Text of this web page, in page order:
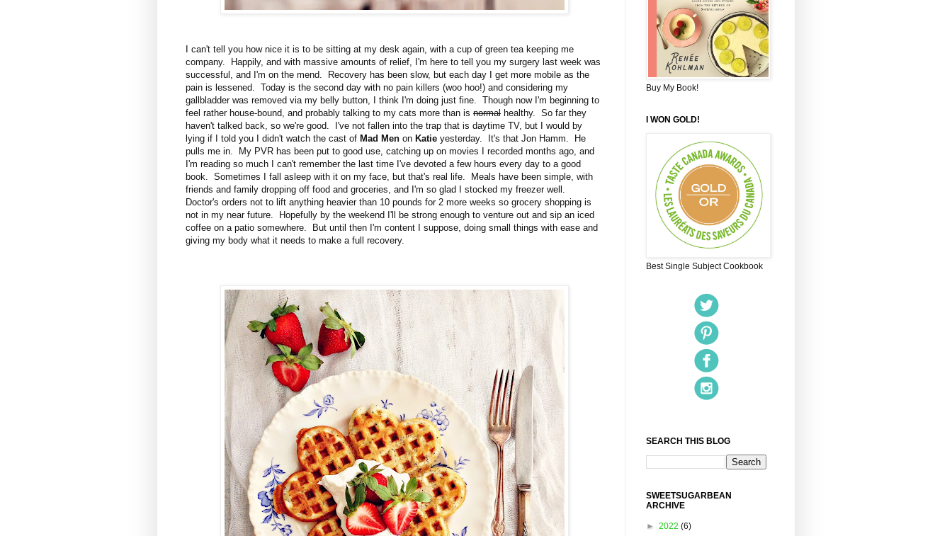
I can't tell you how nice it is to be sitting at my desk again, with a cup of green tea keeping me
company. Happily, and with massive amounts of relief, I'm here to tell you my surgery last week was
successful, and I'm on the mend. Recovery has been slow, but each day I get more mobile as the
pain is lessened. Today is the second day with no pain killers (woo hoo!) and considering my
gallbladder was removed via my belly button, I think I'm doing just fine. Though now I'm beginning to
feel rather house-bound, and probably talking to my cats more than is normal healthy. So far they
haven't talked back, so we're good. I've not fallen into the trap that is daytime TV, but I would by
lying if I told you I didn't watch the cast of Mad Men on Katie yesterday. It's that Jon Hamm. He
pulls me in. My PVR has been put to good use, catching up on movies I recorded months ago, and
I'm reading so much I can't remember the last time I've devoted a few hours every day to a good
book. Sometimes I fall asleep with it on my face, but that's real life. Meals have been simple, with
friends and family dropping off food and groceries, and I'm so glad I stocked my freezer well.
Doctor's orders not to lift anything heavier than 10 pounds for 2 more weeks so grocery shopping is
not in my near future. Hopefully by the weekend I'll be strong enough to venture out and sip an iced
coffee on a patio somewhere. But until then I'm content I suppose, doing small things with ease and
giving my body what it needs to make a full recovery.
Buy My Book!
I WON GOLD!
Best Single Subject Cookbook
SEARCH THIS BLOG
SWEETSUGARBEAN
ARCHIVE
► 2022 (6)